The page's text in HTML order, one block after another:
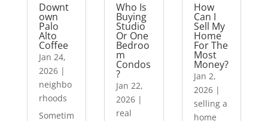
Downt
own
Palo
Alto
Coffee
Jan 24,
2026|
neighbo
rhoods
Sometim
Who Is
Buying
Studio
Or One
Bedroo
m
Condos
?
Jan 22,
2026 |
real
How
Can I
Sell My
Home
For The
Most
Money?
Jan 2,
2026|
selling a
home